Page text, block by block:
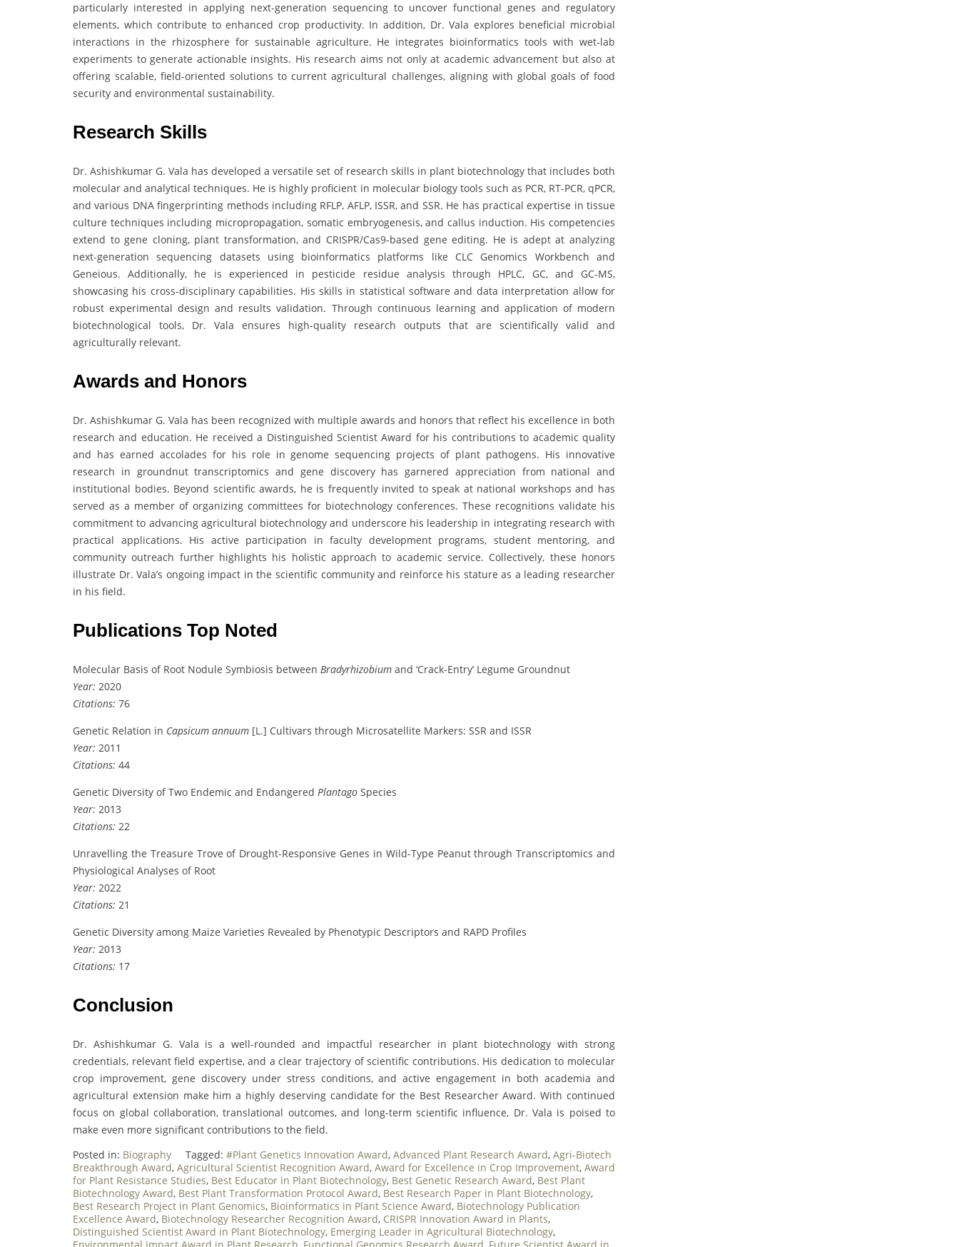
particularly interested in applying next-generation sequencing to uncover functional genes and regulatory
elements, which contribute to enhanced crop productivity. In addition, Dr. Vala explores beneficial microbial
interactions in the rhizosphere for sustainable agriculture. He integrates bioinformatics tools with wet-lab
experiments to generate actionable insights. His research aims not only at academic advancement but also at
offering scalable, field-oriented solutions to current agricultural challenges, aligning with global goals of food
security and environmental sustainability.
Research Skills
Dr. Ashishkumar G. Vala has developed a versatile set of research skills in plant biotechnology that includes both
molecular and analytical techniques. He is highly proficient in molecular biology tools such as PCR, RT-PCR, qPCR,
and various DNA fingerprinting methods including RFLP, AFLP, ISSR, and SSR. He has practical expertise in tissue
culture techniques including micropropagation, somatic embryogenesis, and callus induction. His competencies
extend to gene cloning, plant transformation, and CRISPR/Cas9-based gene editing. He is adept at analyzing
next-generation sequencing datasets using bioinformatics platforms like CLC Genomics Workbench and
Geneious. Additionally, he is experienced in pesticide residue analysis through HPLC, GC, and GC-MS,
showcasing his cross-disciplinary capabilities. His skills in statistical software and data interpretation allow for
robust experimental design and results validation. Through continuous learning and application of modern
biotechnological tools, Dr. Vala ensures high-quality research outputs that are scientifically valid and
agriculturally relevant.
Awards and Honors
Dr. Ashishkumar G. Vala has been recognized with multiple awards and honors that reflect his excellence in both
research and education. He received a Distinguished Scientist Award for his contributions to academic quality
and has earned accolades for his role in genome sequencing projects of plant pathogens. His innovative
research in groundnut transcriptomics and gene discovery has garnered appreciation from national and
institutional bodies. Beyond scientific awards, he is frequently invited to speak at national workshops and has
served as a member of organizing committees for biotechnology conferences. These recognitions validate his
commitment to advancing agricultural biotechnology and underscore his leadership in integrating research with
practical applications. His active participation in faculty development programs, student mentoring, and
community outreach further highlights his holistic approach to academic service. Collectively, these honors
illustrate Dr. Vala’s ongoing impact in the scientific community and reinforce his stature as a leading researcher
in his field.
Publications Top Noted
Molecular Basis of Root Nodule Symbiosis between Bradyrhizobium and ‘Crack-Entry’ Legume Groundnut
Year: 2020
Citations: 76
Genetic Relation in Capsicum annuum [L.] Cultivars through Microsatellite Markers: SSR and ISSR
Year: 2011
Citations: 44
Genetic Diversity of Two Endemic and Endangered Plantago Species
Year: 2013
Citations: 22
Unravelling the Treasure Trove of Drought-Responsive Genes in Wild-Type Peanut through Transcriptomics and
Physiological Analyses of Root
Year: 2022
Citations: 21
Genetic Diversity among Maize Varieties Revealed by Phenotypic Descriptors and RAPD Profiles
Year: 2013
Citations: 17
Conclusion
Dr. Ashishkumar G. Vala is a well-rounded and impactful researcher in plant biotechnology with strong
credentials, relevant field expertise, and a clear trajectory of scientific contributions. His dedication to molecular
crop improvement, gene discovery under stress conditions, and active engagement in both academia and
agricultural extension make him a highly deserving candidate for the Best Researcher Award. With continued
focus on global collaboration, translational outcomes, and long-term scientific influence, Dr. Vala is poised to
make even more significant contributions to the field.
Posted in: Biography Tagged: #Plant Genetics Innovation Award, Advanced Plant Research Award, Agri-Biotech
Breakthrough Award, Agricultural Scientist Recognition Award, Award for Excellence in Crop Improvement, Award
for Plant Resistance Studies, Best Educator in Plant Biotechnology, Best Genetic Research Award, Best Plant
Biotechnology Award, Best Plant Transformation Protocol Award, Best Research Paper in Plant Biotechnology,
Best Research Project in Plant Genomics, Bioinformatics in Plant Science Award, Biotechnology Publication
Excellence Award, Biotechnology Researcher Recognition Award, CRISPR Innovation Award in Plants,
Distinguished Scientist Award in Plant Biotechnology, Emerging Leader in Agricultural Biotechnology,